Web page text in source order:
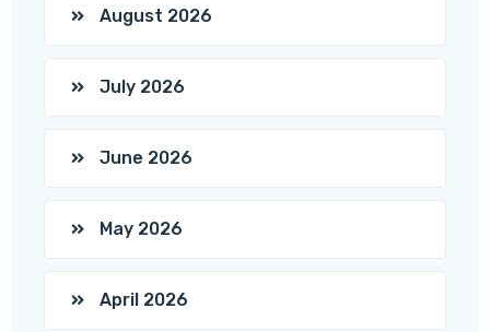
August 2026
July 2026
June 2026
May 2026
April 2026